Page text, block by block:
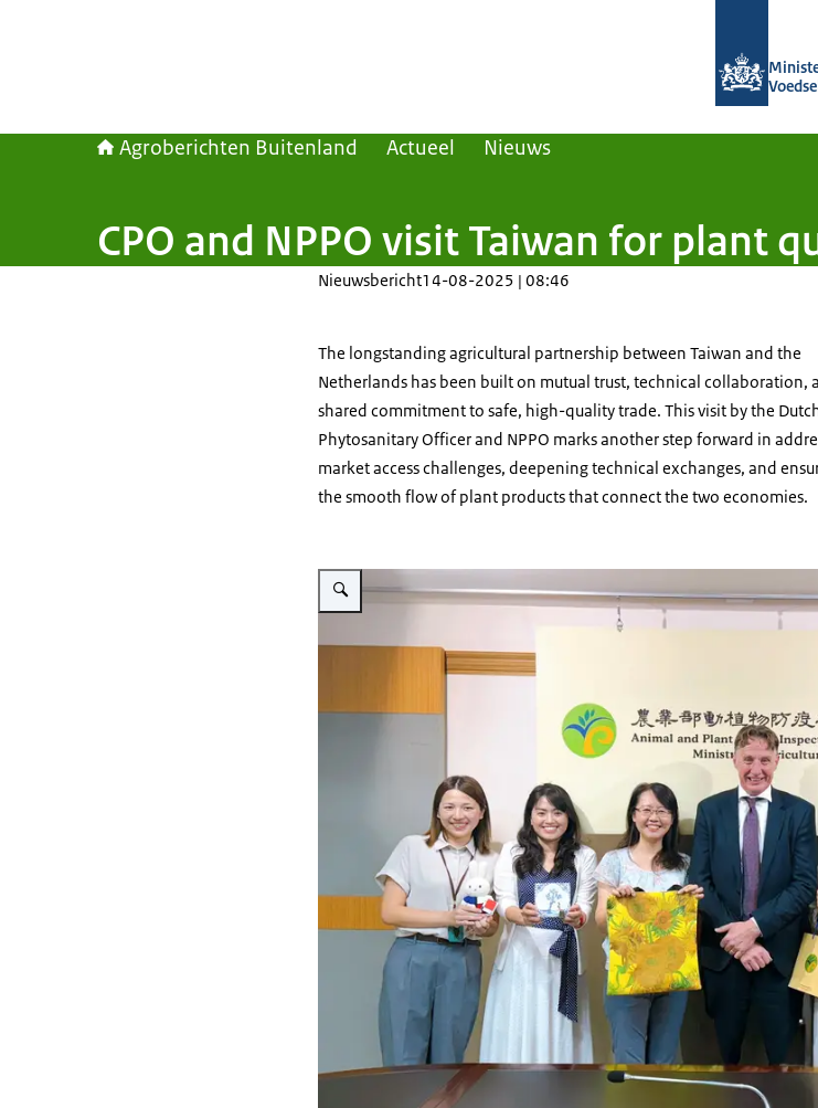
Agroberichten Buitenland Actueel Nieuws
CPO and NPPO visit Taiwan for plant
Nieuwsbericht14-08-2025 | 08:46
The longstanding agricultural partnership between Taiwan and the
Netherlands has been built on mutual trust, technical collaboration,
shared commitment to safe, high-quality trade. This visit by the
Phytosanitary Officer and NPPO marks another step forward in
market access challenges, deepening technical exchanges, and
the smooth flow of plant products that connect the two economies.
Vergroot afbeelding Visit of CPO and NPPO to Taiwan